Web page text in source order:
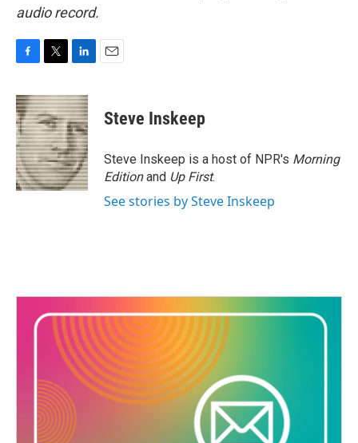
audio record.
c
e
b
o
o
k
i
t
t
e
r
n
k
e
d
I
n
Steve Inskeep
Steve Inskeep is a host of NPR's Morning
Editionand Up First.
See stories by Steve Inskeep